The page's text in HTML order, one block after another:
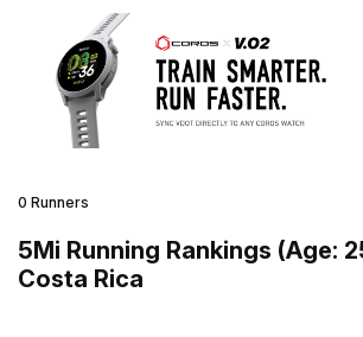
0 Runners
5Mi Running Rankings (Age:
Costa Rica